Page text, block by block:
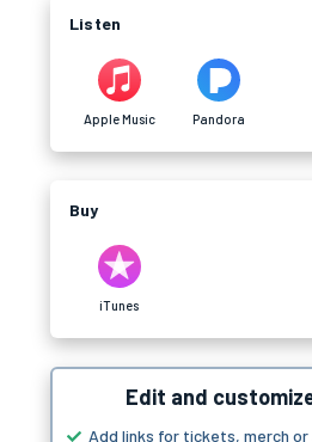
Listen
Apple Music Pandora
Buy
iTunes
Edit and
Add links for tickets, merch or